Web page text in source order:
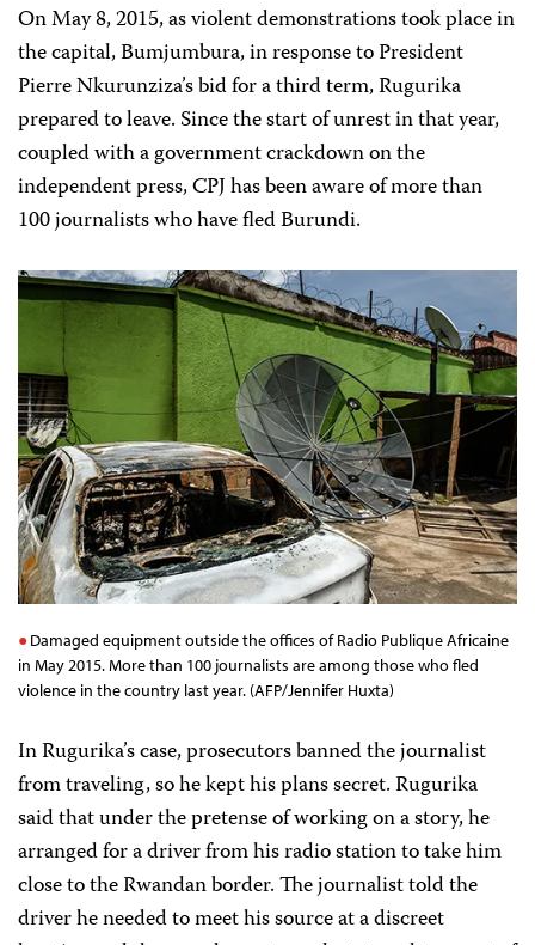
On May 8, 2015, as violent demonstrations took place in
the capital, Bumjumbura, in response to President
Pierre Nkurunziza’s bid for a third term, Rugurika
prepared to leave. Since the start of unrest in that year,
coupled with a government crackdown on the
independent press, CPJ has been aware of more than
100 journalists who have fled Burundi.
Damaged equipment outside the offices of Radio Publique Africaine
in May 2015. More than 100 journalists are among those who fled
violence in the country last year. (AFP/Jennifer Huxta)
In Rugurika’s case, prosecutors banned the journalist
from traveling, so he kept his plans secret. Rugurika
said that under the pretense of working on a story, he
arranged for a driver from his radio station to take him
close to the Rwandan border. The journalist told the
driver he needed to meet his source at a discreet